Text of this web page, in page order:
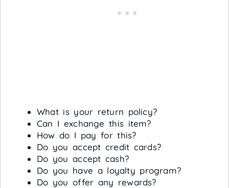
What is your return policy?
Can I exchange this item?
How do I pay for this?
Do you accept credit cards?
Do you accept cash?
Do you have a loyalty program?
Do you offer any rewards?